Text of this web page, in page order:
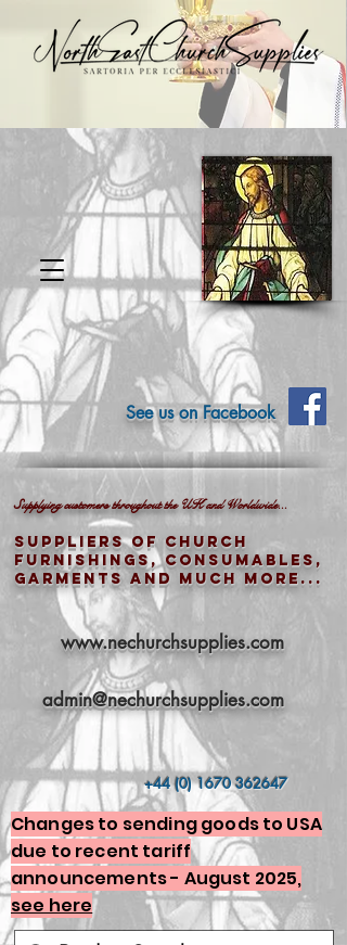
See us on Facebook
Supplying customers throughout the UK and Worldwide...
Suppliers of church
furnishings, consumables,
garments and much more...
www.nechurchsupplies.com
admin@nechurchsupplies.com
+44 (0) 1670 362647
Changes to sending goods to USA
due to recent tariff
announcements - August 2025,
see here